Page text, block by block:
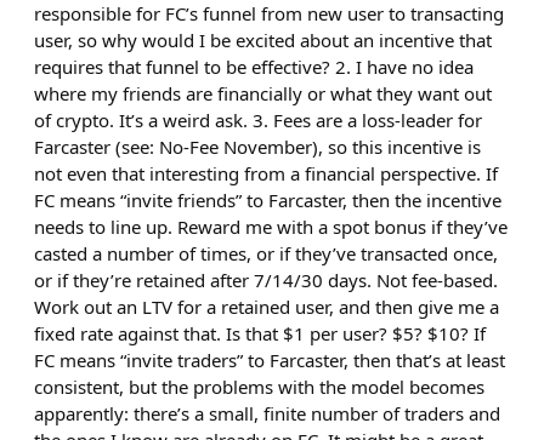
responsible for FC’s funnel from new user to transacting
user, so why would I be excited about an incentive that
requires that funnel to be effective? 2. I have no idea
where my friends are financially or what they want out
of crypto. It’s a weird ask. 3. Fees are a loss-leader for
Farcaster (see: No-Fee November), so this incentive is
not even that interesting from a financial perspective. If
FC means “invite friends” to Farcaster, then the incentive
needs to line up. Reward me with a spot bonus if they’ve
casted a number of times, or if they’ve transacted once,
or if they’re retained after 7/14/30 days. Not fee-based.
Work out an LTV for a retained user, and then give me a
fixed rate against that. Is that $1 per user? $5? $10? If
FC means “invite traders” to Farcaster, then that’s at least
consistent, but the problems with the model becomes
apparently: there’s a small, finite number of traders and